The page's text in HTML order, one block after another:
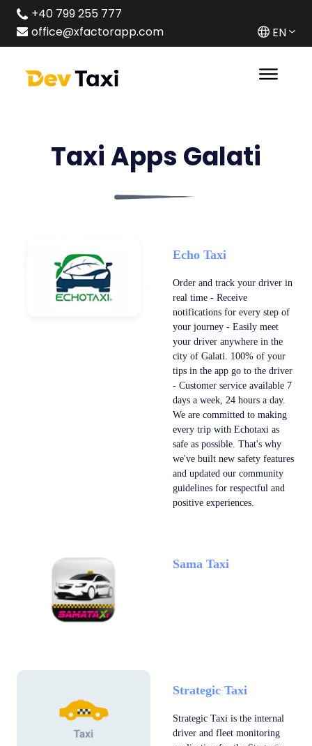
+40 799 255 777
office@xfactorapp.com
EN
Taxi Apps Galati
Echo Taxi
Order and track your driver in
real time - Receive
notifications for every step of
your journey - Easily meet
your driver anywhere in the
city of Galati. 100% of your
tips in the app go to the driver
- Customer service available 7
days a week, 24 hours a day.
We are committed to making
every trip with Echotaxi as
safe as possible. That's why
we've built new safety features
and updated our community
guidelines for respectful and
positive experiences.
Sama Taxi
Strategic Taxi
Strategic Taxi is the internal
driver and fleet monitoring